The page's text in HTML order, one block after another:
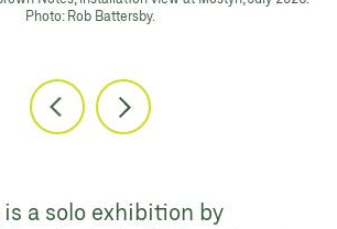
Photo: Rob Battersby.
is a solo exhibition by